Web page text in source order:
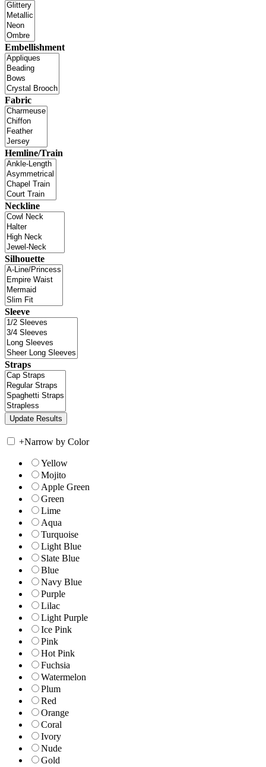
Embellishment
Fabric
Hemline/Train
Neckline
Silhouette
Sleeve
Straps
+Narrow by Color
Yellow
Mojito
Apple Green
Green
Lime
Aqua
Turquoise
Light Blue
Slate Blue
Blue
Navy Blue
Purple
Lilac
Light Purple
Ice Pink
Pink
Hot Pink
Fuchsia
Watermelon
Plum
Red
Orange
Coral
Ivory
Nude
Gold